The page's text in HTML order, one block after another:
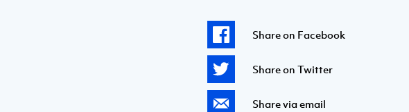
Share on Facebook
Share on Twitter
Share via email